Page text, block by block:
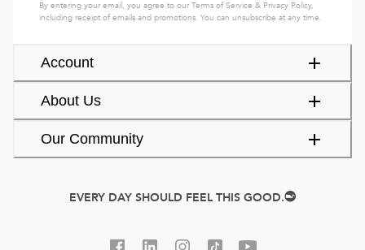
Account
About Us
Our Community
By entering your email, you agree to ourTerms of Service & Privacy Policy,
including receipt of emails and promotions. You can unsubscribe at any time.
EVERY DAY SHOULD FEEL THIS GOOD.